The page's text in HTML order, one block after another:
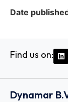
Date
Find us on:
Dynamar